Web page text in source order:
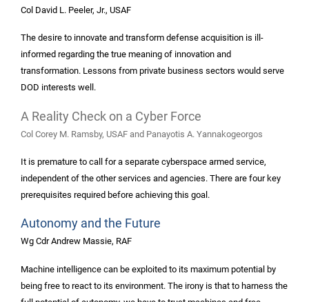
Col David L. Peeler, Jr., USAF
The desire to innovate and transform defense acquisition is ill-
informed regarding the true meaning of innovation and
transformation. Lessons from private business sectors would serve
DOD interests well.
A Reality Check on a Cyber Force
Col Corey M. Ramsby, USAF and Panayotis A. Yannakogeorgos
It is premature to call for a separate cyberspace armed service,
independent of the other services and agencies. There are four key
prerequisites required before achieving this goal.
Autonomy and the Future
Wg Cdr Andrew Massie, RAF
Machine intelligence can be exploited to its maximum potential by
being free to react to its environment. The irony is that to harness the